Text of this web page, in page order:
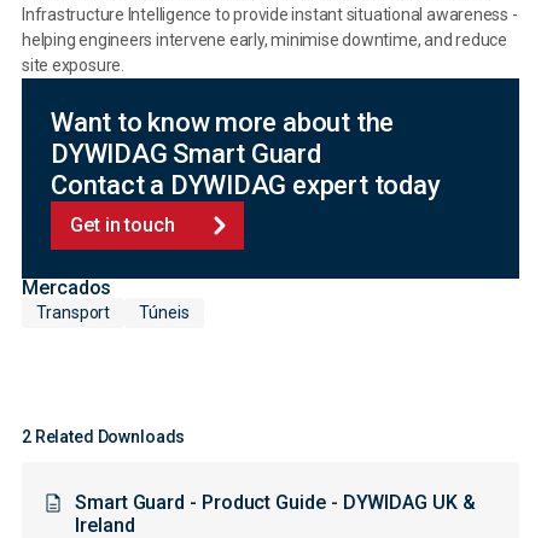
Infrastructure Intelligence to provide instant situational awareness -
helping engineers intervene early, minimise downtime, and reduce
site exposure.
Want to know more about the
DYWIDAG Smart Guard
Contact a DYWIDAG expert today
Get in touch
Mercados
Transport Túneis
2 Related Downloads
Smart Guard - Product Guide - DYWIDAG UK &
Ireland